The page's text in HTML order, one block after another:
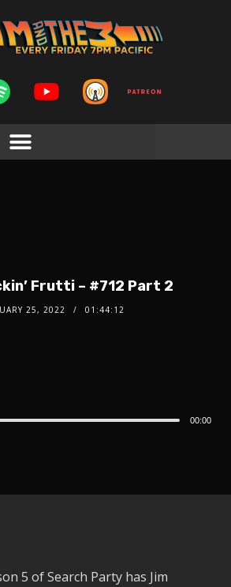
Frutti – #712 Part 2
25, 2022 01:44:12
00:00
5 of Search Party has Jim